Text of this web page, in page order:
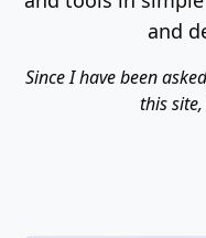
and
Since I have been
this